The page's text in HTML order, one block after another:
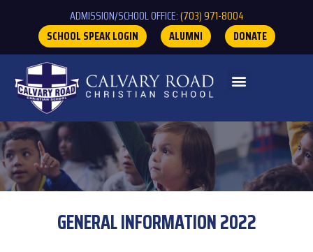
ADMISSION/SCHOOL OFFICE:(703) 971-8004
SCHOOL SPEAK LOGIN
ALUMNI DONATE
GENERAL INFORMATION 2022